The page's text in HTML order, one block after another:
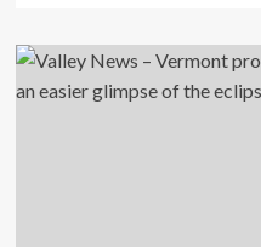
Vermont
officials
urge